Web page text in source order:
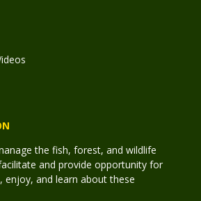
the fish, forest, and wildlife
and provide opportunity for
enjoy, and learn about these